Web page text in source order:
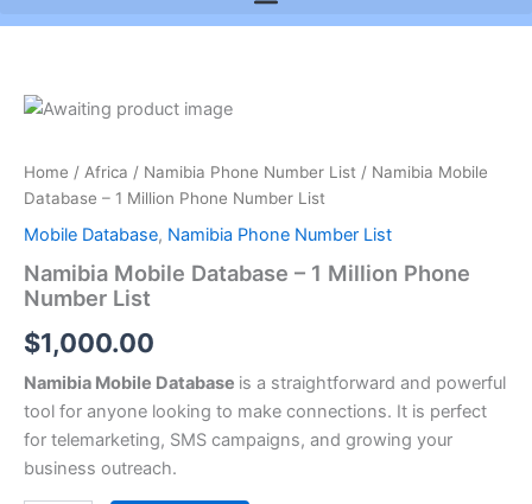
Home / Africa / Namibia Phone Number List / Namibia Mobile
Database – 1 Million Phone Number List
Mobile Database, Namibia Phone Number List
Namibia Mobile Database – 1 Million Phone
Number List
$1,000.00
Namibia Mobile Database is a straightforward and powerful
tool for anyone looking to make connections. It is perfect
for telemarketing, SMS campaigns, and growing your
business outreach.
Namibia
-
1
Million
Phone
Number
List